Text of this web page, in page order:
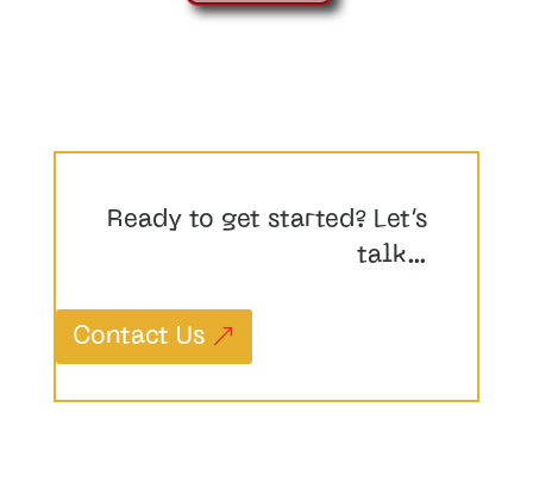
Ready to get started? Let’s
talk…
Contact Us